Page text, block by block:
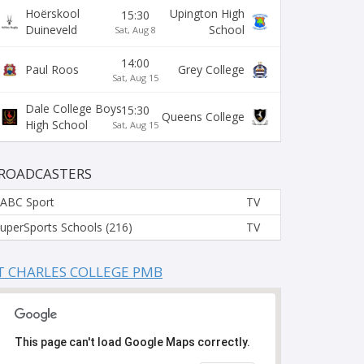
Hoërskool
Duineveld
15:30
Sat, Aug 8
Upington High
School
Paul Roos 14:00
Sat, Aug 15
Grey College
Dale College Boys
High School
15:30
Sat, Aug 15
Queens College
Sport
TV
Schools (216)
TV
CHARLES COLLEGE PMB
This page can't load Google Maps correctly.